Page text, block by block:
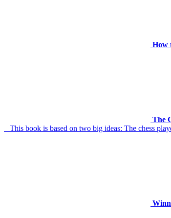
How
The
This book is based on two big ideas: The chess